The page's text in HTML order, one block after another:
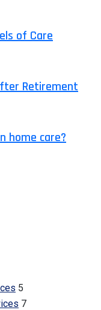
of Care
Retirement
home care?
5
7